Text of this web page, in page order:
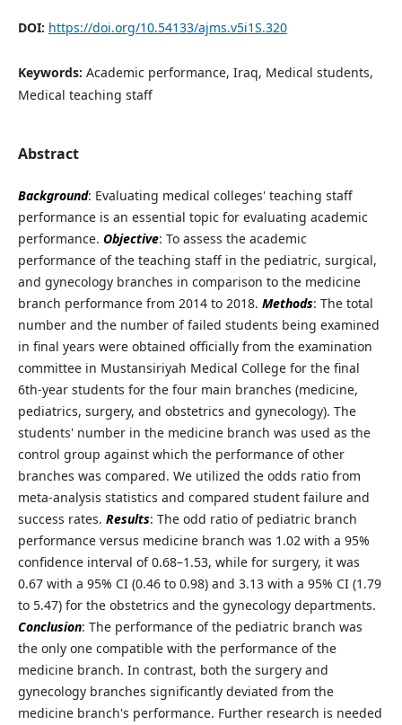
DOI: https://doi.org/10.54133/ajms.v5i1S.320
Keywords: Academic performance, Iraq, Medical students,
Medical teaching staff
Abstract
Background: Evaluating medical colleges' teaching staff
performance is an essential topic for evaluating academic
performance. Objective: To assess the academic
performance of the teaching staff in the pediatric, surgical,
and gynecology branches in comparison to the medicine
branch performance from 2014 to 2018. Methods: The total
number and the number of failed students being examined
in final years were obtained officially from the examination
committee in Mustansiriyah Medical College for the final
6th-year students for the four main branches (medicine,
pediatrics, surgery, and obstetrics and gynecology). The
students' number in the medicine branch was used as the
control group against which the performance of other
branches was compared. We utilized the odds ratio from
meta-analysis statistics and compared student failure and
success rates. Results: The odd ratio of pediatric branch
performance versus medicine branch was 1.02 with a 95%
confidence interval of 0.68–1.53, while for surgery, it was
0.67 with a 95% CI (0.46 to 0.98) and 3.13 with a 95% CI (1.79
to 5.47) for the obstetrics and the gynecology departments.
Conclusion: The performance of the pediatric branch was
the only one compatible with the performance of the
medicine branch. In contrast, both the surgery and
gynecology branches significantly deviated from the
medicine branch's performance. Further research is needed